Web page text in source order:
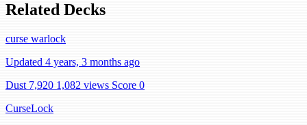
Related Decks
curse warlock
Updated 4 years, 3 months ago
Dust 7,920 1,082 views Score 0
CurseLock